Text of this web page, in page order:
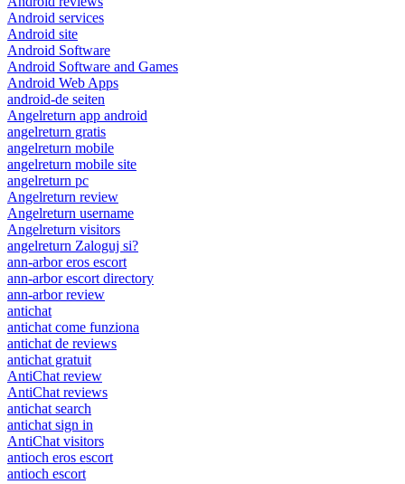
Android services
Android site
Android Software
Android Software and Games
Android Web Apps
android-de seiten
Angelreturn app android
angelreturn gratis
angelreturn mobile
angelreturn mobile site
angelreturn pc
Angelreturn review
Angelreturn username
Angelreturn visitors
angelreturn Zaloguj si?
ann-arbor eros escort
ann-arbor escort directory
ann-arbor review
antichat
antichat come funziona
antichat de reviews
antichat gratuit
AntiChat review
AntiChat reviews
antichat search
antichat sign in
AntiChat visitors
antioch eros escort
antioch escort